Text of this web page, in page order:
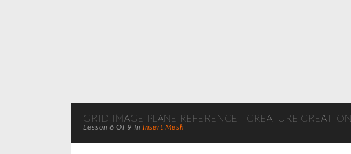
GRID IMAGE PLANE REFERENCE - CREATURE
Lesson 6 Of 9 In Insert Mesh